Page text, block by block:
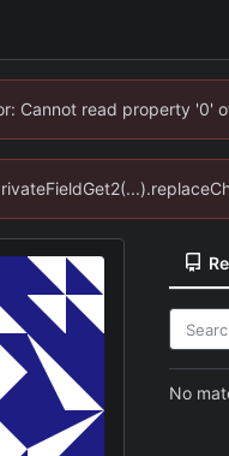
Cannot read property '0'
No